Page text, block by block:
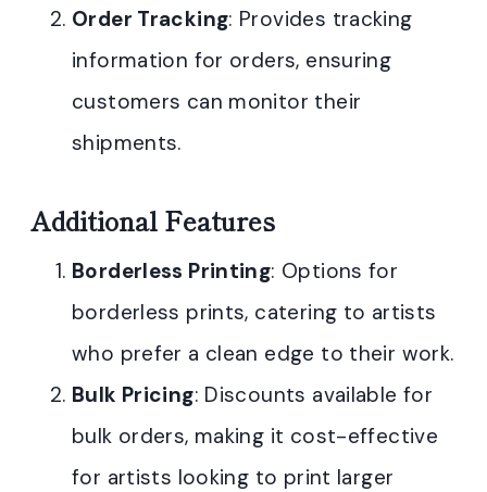
Order Tracking: Provides tracking
information for orders, ensuring
customers can monitor their
shipments.
Additional Features
Borderless Printing: Options for
borderless prints, catering to artists
who prefer a clean edge to their work.
Bulk Pricing: Discounts available for
bulk orders, making it cost-effective
for artists looking to print larger